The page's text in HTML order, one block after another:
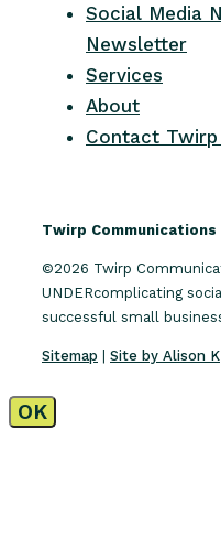
Social Media
Newsletter
Services
About
Contact
Twirp
©2026 Twirp
UNDERcomplicating
successful small
Sitemap Site by Alison K
OK